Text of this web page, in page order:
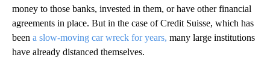
money to those banks, invested in them, or have other financial
agreements in place. But in the case of Credit Suisse, which has
been a slow-moving car wreck for years, many large institutions
have already distanced themselves.